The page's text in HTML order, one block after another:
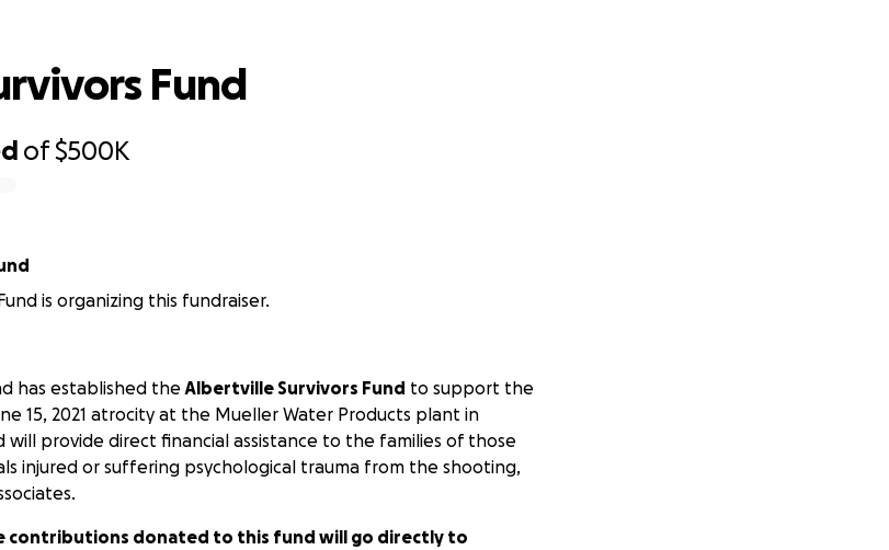
of$500K
Fund
is organizing this fundraiser.
has established the Albertville Survivors Fund to support the
15, 2021 atrocity at the Mueller Water Products plant in
will provide direct financial assistance to the families of those
injured or suffering psychological trauma from the shooting,
contributions donated to this fund will go directly to